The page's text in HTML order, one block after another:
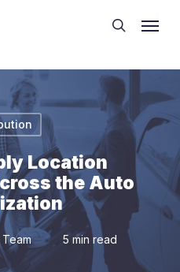
search
Location
the Auto
5 min read